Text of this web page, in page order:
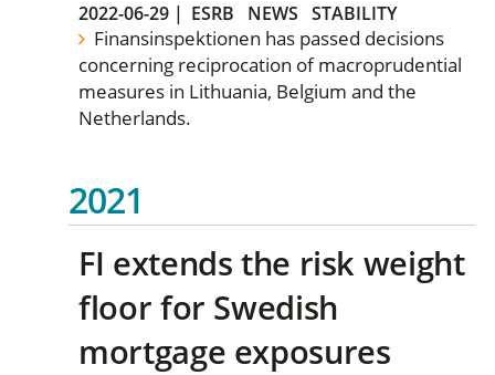
2022-06-29 | ESRB NEWS STABILITY
Finansinspektionen has passed decisions
concerning reciprocation of macroprudential
measures in Lithuania, Belgium and the
Netherlands.
2021
FI extends the risk weight
floor for Swedish
mortgage exposures